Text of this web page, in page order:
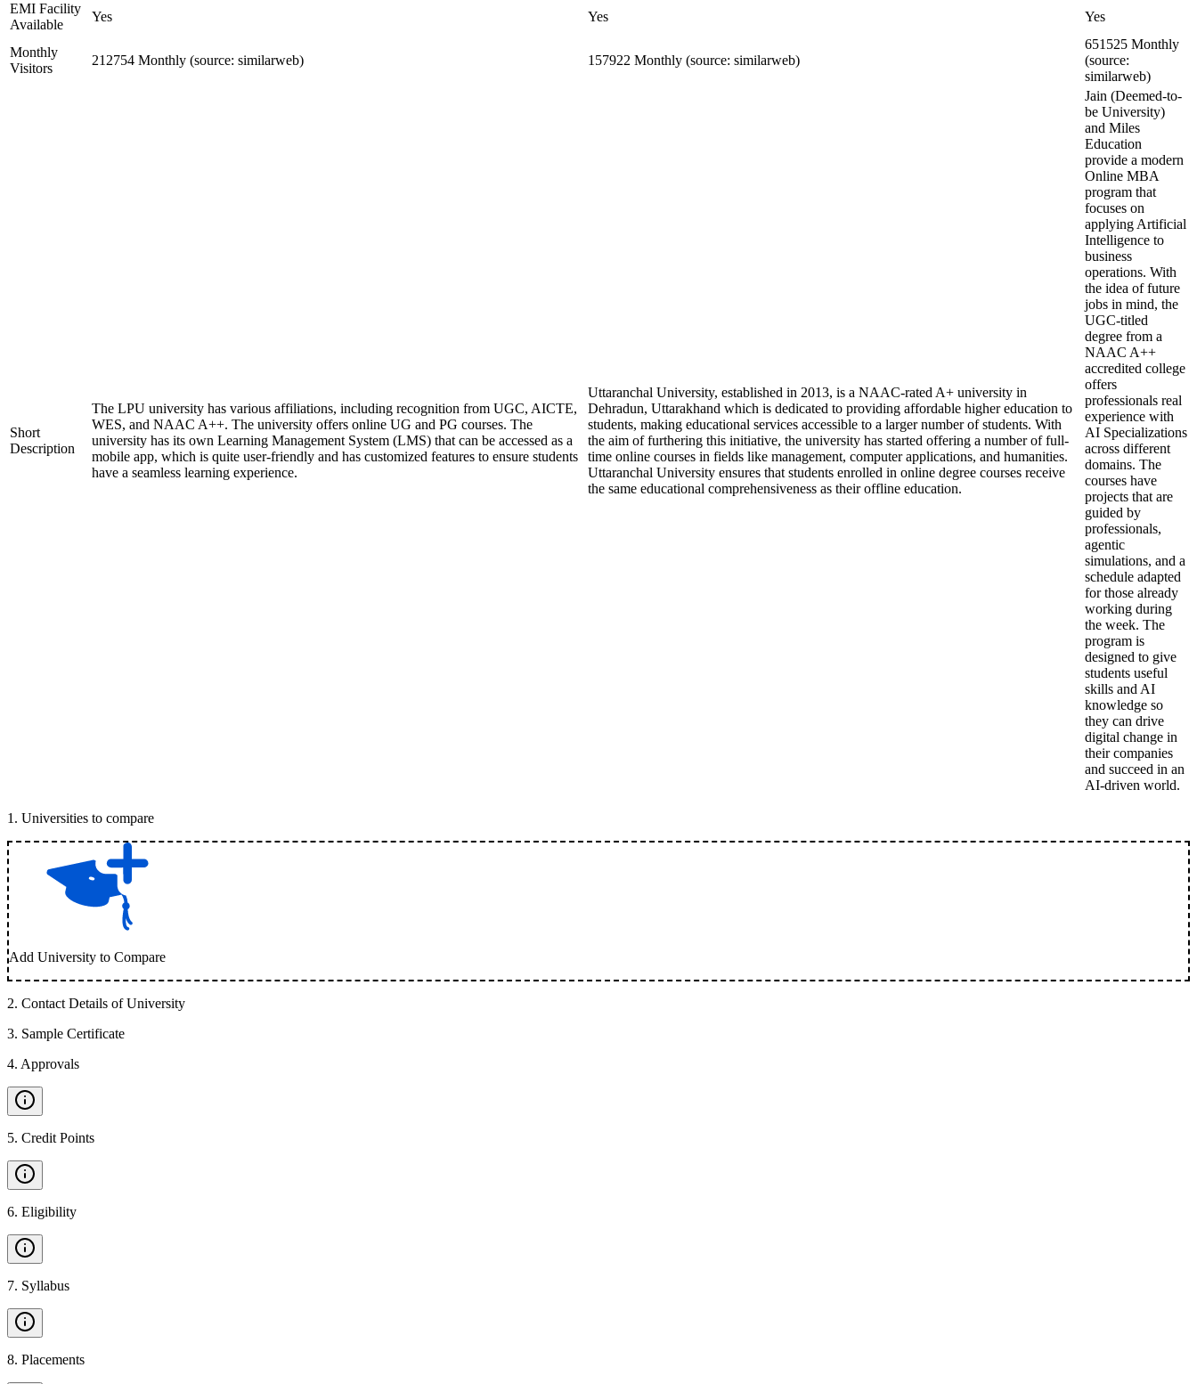
EMI Facility
Available
Yes Yes Yes
Monthly
Visitors
212754 Monthly (source: similarweb) 157922 Monthly (source: similarweb)
651525 Monthly
(source:
similarweb)
Short
Description
The LPU university has various affiliations, including recognition from UGC, AICTE,
WES, and NAAC A++. The university offers online UG and PG courses. The
university has its own Learning Management System (LMS) that can be accessed as a
mobile app, which is quite user-friendly and has customized features to ensure students
have a seamless learning experience.
Uttaranchal University, established in 2013, is a NAAC-rated A+ university in
Dehradun, Uttarakhand which is dedicated to providing affordable higher education to
students, making educational services accessible to a larger number of students. With
the aim of furthering this initiative, the university has started offering a number of full-
time online courses in fields like management, computer applications, and humanities.
Uttaranchal University ensures that students enrolled in online degree courses receive
the same educational comprehensiveness as their offline education.
Jain (Deemed-to-
be University)
and Miles
Education
provide a modern
Online MBA
program that
focuses on
applying Artificial
Intelligence to
business
operations. With
the idea of future
jobs in mind, the
UGC-titled
degree from a
NAAC A++
accredited college
offers
professionals real
experience with
AI Specializations
across different
domains. The
courses have
projects that are
guided by
professionals,
agentic
simulations, and a
schedule adapted
for those already
working during
the week. The
program is
designed to give
students useful
skills and AI
knowledge so
they can drive
digital change in
their companies
and succeed in an
AI-driven world.
1 . Universities to compare
Add University to Compare
2. Contact Details of University
3. Sample Certificate
4. Approvals
5. Credit Points
6. Eligibility
7. Syllabus
8. Placements